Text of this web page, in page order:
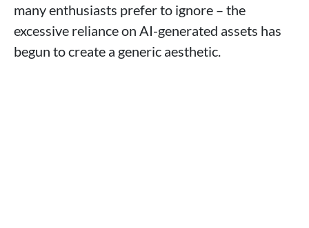
many enthusiasts prefer to ignore – the
excessive reliance on AI-generated assets has
begun to create a generic aesthetic.